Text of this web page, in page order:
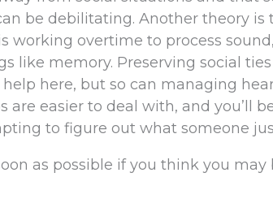
be debilitating. Another theory is
working overtime to process
like memory. Preserving social
here, but so can managing
are easier to deal with, and you’ll
to figure out what someone
as possible if you think you may